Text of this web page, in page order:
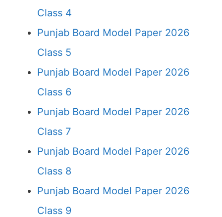
Class 4
Punjab Board Model Paper 2026
Class 5
Punjab Board Model Paper 2026
Class 6
Punjab Board Model Paper 2026
Class 7
Punjab Board Model Paper 2026
Class 8
Punjab Board Model Paper 2026
Class 9